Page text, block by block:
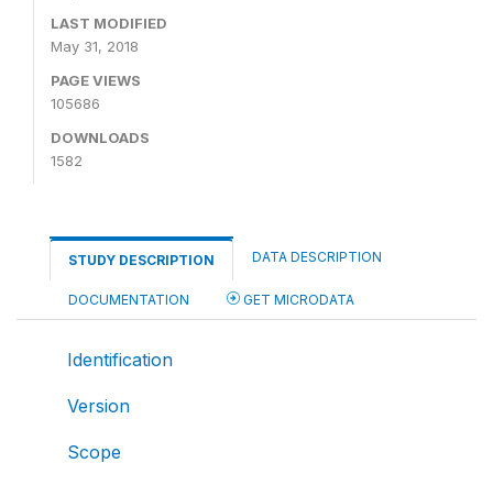
LAST MODIFIED
May 31, 2018
PAGE VIEWS
105686
DOWNLOADS
1582
STUDY DESCRIPTION DATA DESCRIPTION
DOCUMENTATION GET MICRODATA
Identification
Version
Scope